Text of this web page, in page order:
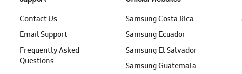
Contact Us
Email Support
Frequently Asked
Questions
Samsung Costa Rica
Samsung Ecuador
Samsung El Salvador
Samsung Guatemala